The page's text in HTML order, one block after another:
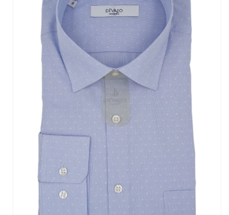
Long Sleeve Slim Fit
Long Sleeve Classic